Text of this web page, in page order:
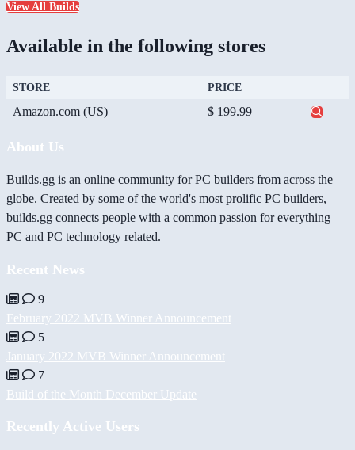
View All Builds
Available in the following stores
STORE PRICE
Amazon.com (US) $ 199.99
About Us
Builds.gg is an online community for PC builders from across the
globe. Created by some of the world's most prolific PC builders,
builds.gg connects people with a common passion for everything
PC and PC technology related.
Recent News
9
February 2022 MVB Winner Announcement
5
January 2022 MVB Winner Announcement
7
Build of the Month December Update
Recently Active Users